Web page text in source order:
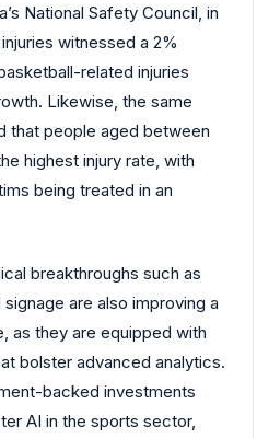
National Safety Council, in
witnessed a 2%
related injuries
Likewise, the same
that people aged between
highest injury rate, with
being treated in an
breakthroughs such as
are also improving a
as they are equipped with
bolster advanced analytics.
backed investments
AI in the sports sector,